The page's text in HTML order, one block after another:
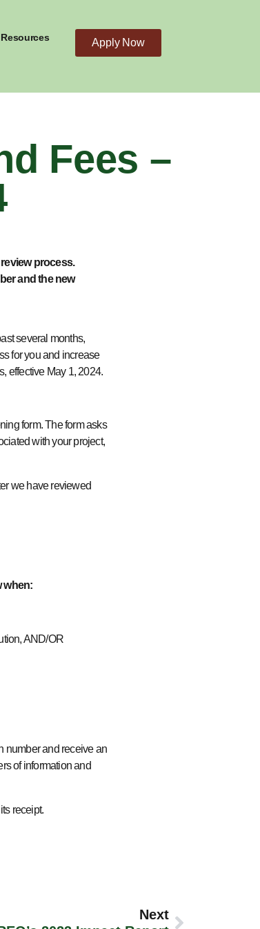
Resources Apply Now
Fees –
process.
and the new
several months,
for you and increase
effective May 1, 2024.
form. The form asks
with your project,
we have reviewed
when:
AND/OR
number and receive an
of information and
receipt.
Next